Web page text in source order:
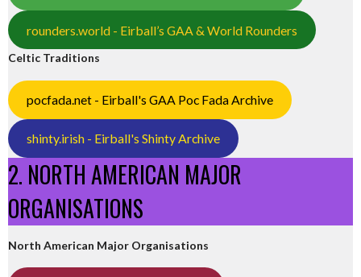
rounders.world - Eirball’s GAA & World Rounders
Celtic Traditions
pocfada.net - Eirball's GAA Poc Fada Archive
shinty.irish - Eirball's Shinty Archive
2. NORTH AMERICAN MAJOR
ORGANISATIONS
North American Major Organisations